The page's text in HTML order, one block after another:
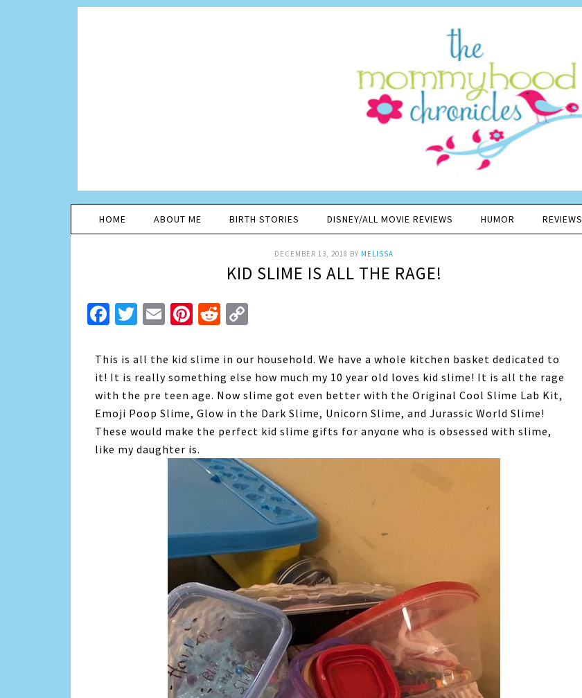
HOME ABOUT ME BIRTH STORIES DISNEY/ALL MOVIE REVIEWS HUMOR REVIEWS
DECEMBER 13, 2018 BY MELISSA
KID SLIME IS ALL THE RAGE!
Facebook
Twitter
EmailPinterest
Reddit
This is all the kid slime in our household. We have a whole kitchen basket dedicated to
it! It is really something else how much my 10 year old loves kid slime! It is all the rage
with the pre teen age. Now slime got even better with the Original Cool Slime Lab Kit,
Emoji Poop Slime, Glow in the Dark Slime, Unicorn Slime, and Jurassic World Slime!
These would make the perfect kid slime gifts for anyone who is obsessed with slime,
like my daughter is.